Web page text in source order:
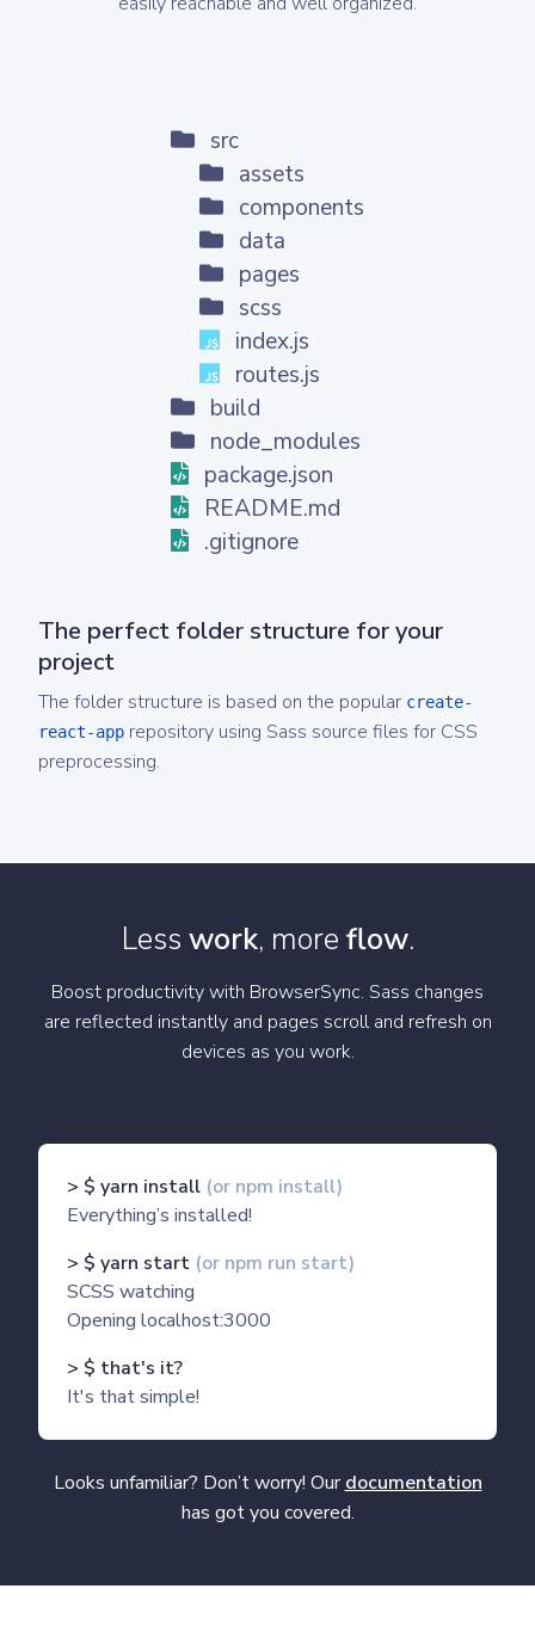
src
assets
components
data
pages
scss
index.js
routes.js
build
node_modules
package.json
README.md
.gitignore
The perfect folder structure for your
project
The folder structure is based on the popular create-
react-app repository using Sass source files for CSS
preprocessing.
Less work, more flow.
Boost productivity with BrowserSync. Sass changes
are reflected instantly and pages scroll and refresh on
devices as you work.
> $ yarn install (or npm install)
Everything’s installed!
> $ yarn start (or npm run start)
SCSS watching
Opening localhost:3000
> $ that's it?
It's that simple!
Looks unfamiliar? Don’t worry! Ourdocumentation
has got you covered.